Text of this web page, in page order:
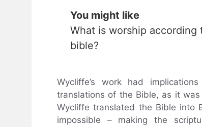
You might like
What is worship according
bible?
Wycliffe’s work had
translations of the Bible, as it
Wycliffe translated the Bible into
impossible – making the